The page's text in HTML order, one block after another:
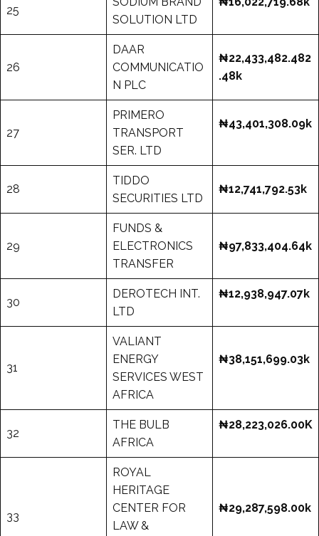
25
SOLUTION LTD
26
DAAR
COMMUNICATIO
N PLC
₦22,433,482.482
.48k
27
PRIMERO
TRANSPORT
SER. LTD
₦43,401,308.09k
28
TIDDO
SECURITIES LTD
₦12,741,792.53k
29
FUNDS &
ELECTRONICS
TRANSFER
₦97,833,404.64k
30
DEROTECH INT.
LTD
₦12,938,947.07k
31
VALIANT
ENERGY
SERVICES WEST
AFRICA
₦38,151,699.03k
32
THE BULB
AFRICA
₦28,223,026.00K
33
ROYAL
HERITAGE
CENTER FOR
LAW &
₦29,287,598.00k